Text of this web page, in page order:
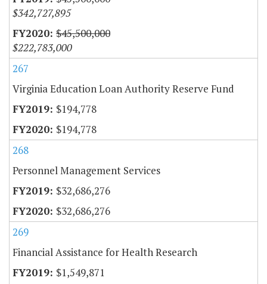
$342,727,895
$45,500,000
$222,783,000
267
Virginia Education Loan Authority Reserve Fund
$194,778
$194,778
268
Personnel Management Services
$32,686,276
$32,686,276
269
Financial Assistance for Health Research
$1,549,871